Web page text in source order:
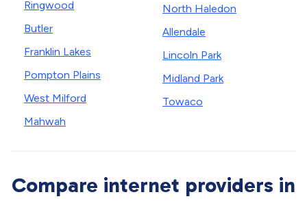
Ringwood
Butler
Franklin Lakes
Pompton Plains
West Milford
Mahwah
North Haledon
Allendale
Lincoln Park
Midland Park
Towaco
Compare internet providers in